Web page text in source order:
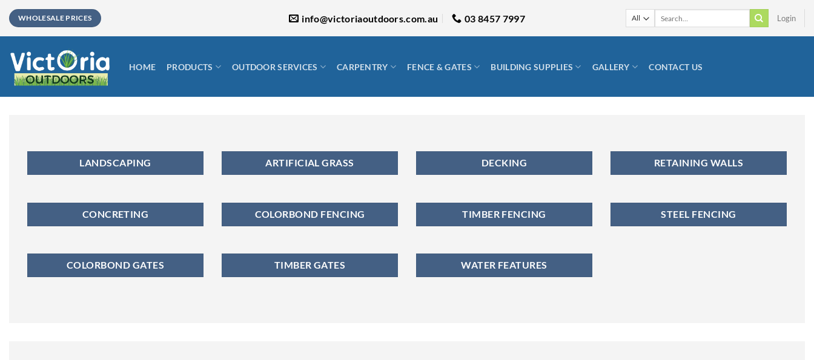
Skip
content
WHOLESALE PRICES info@victoriaoutdoors.com.au 03 8457 7997 Login
HOME PRODUCTS OUTDOOR SERVICES CARPENTRY FENCE & GATES BUILDING SUPPLIES GALLERY CONTACT US
LANDSCAPING ARTIFICIAL GRASS DECKING RETAINING WALLS
CONCRETING COLORBOND FENCING TIMBER FENCING STEEL FENCING
COLORBOND GATES TIMBER GATES WATER FEATURES